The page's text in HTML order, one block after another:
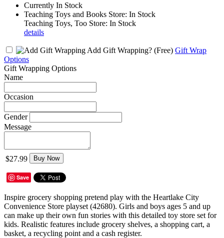
Currently In Stock
Teaching Toys and Books Store: In Stock
Teaching Toys, Too Store: In Stock
details
Add Gift Wrapping? (Free) Gift Wrap
Options
Gift Wrapping Options
Name
Occasion
Gender
Message
$27.99 Buy Now
Save
Inspire grocery shopping pretend play with the Heartlake City
Convenience Store playset (42680). Girls and boys ages 5 and up
can make up their own fun stories with this detailed toy store set for
kids. Realistic features include grocery shelves, a shopping cart, a
basket, a recycling point and a cash register.